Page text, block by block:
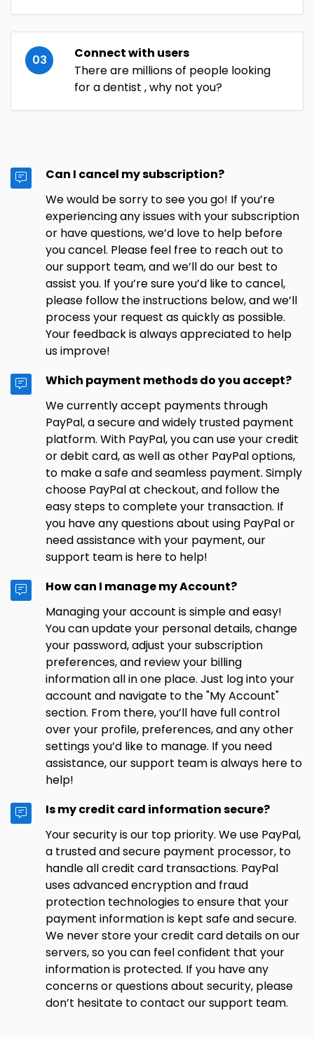
03
Connect with users
There are millions of people looking
for a dentist , why not you?
Can I cancel my subscription?
We would be sorry to see you go! If you’re
experiencing any issues with your subscription
or have questions, we’d love to help before
you cancel. Please feel free to reach out to
our support team, and we’ll do our best to
assist you. If you’re sure you’d like to cancel,
please follow the instructions below, and we’ll
process your request as quickly as possible.
Your feedback is always appreciated to help
us improve!
Which payment methods do you accept?
We currently accept payments through
PayPal, a secure and widely trusted payment
platform. With PayPal, you can use your credit
or debit card, as well as other PayPal options,
to make a safe and seamless payment. Simply
choose PayPal at checkout, and follow the
easy steps to complete your transaction. If
you have any questions about using PayPal or
need assistance with your payment, our
support team is here to help!
How can I manage my Account?
Managing your account is simple and easy!
You can update your personal details, change
your password, adjust your subscription
preferences, and review your billing
information all in one place. Just log into your
account and navigate to the "My Account"
section. From there, you’ll have full control
over your profile, preferences, and any other
settings you’d like to manage. If you need
assistance, our support team is always here to
help!
Is my credit card information secure?
Your security is our top priority. We use PayPal,
a trusted and secure payment processor, to
handle all credit card transactions. PayPal
uses advanced encryption and fraud
protection technologies to ensure that your
payment information is kept safe and secure.
We never store your credit card details on our
servers, so you can feel confident that your
information is protected. If you have any
concerns or questions about security, please
don’t hesitate to contact our support team.